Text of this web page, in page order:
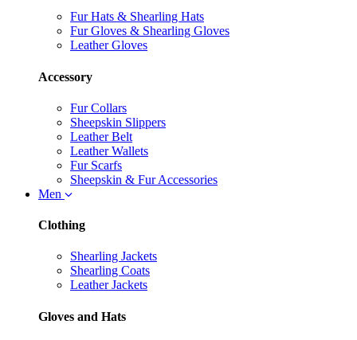
Fur Hats & Shearling Hats
Fur Gloves & Shearling Gloves
Leather Gloves
Accessory
Fur Collars
Sheepskin Slippers
Leather Belt
Leather Wallets
Fur Scarfs
Sheepskin & Fur Accessories
Men
Clothing
Shearling Jackets
Shearling Coats
Leather Jackets
Gloves and Hats